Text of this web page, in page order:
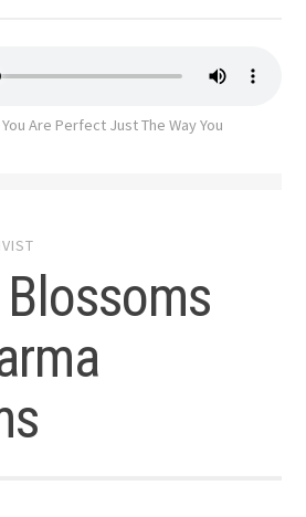
Are Perfect Just The Way You